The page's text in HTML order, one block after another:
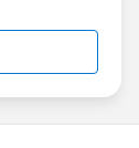
Looking
about-